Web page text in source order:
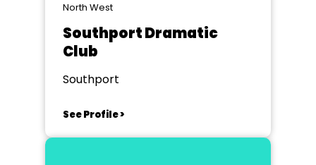
North West
Southport Dramatic
Club
Southport
See Profile >